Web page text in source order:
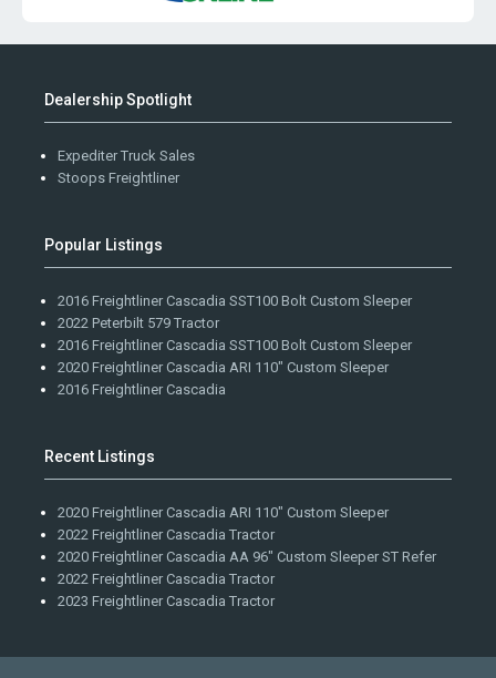
Dealership Spotlight
Expediter Truck Sales
Stoops Freightliner
Popular Listings
2016 Freightliner Cascadia SST100 Bolt Custom Sleeper
2022 Peterbilt 579 Tractor
2016 Freightliner Cascadia SST100 Bolt Custom Sleeper
2020 Freightliner Cascadia ARI 110" Custom Sleeper
2016 Freightliner Cascadia
Recent Listings
2020 Freightliner Cascadia ARI 110" Custom Sleeper
2022 Freightliner Cascadia Tractor
2020 Freightliner Cascadia AA 96" Custom Sleeper ST Refer
2022 Freightliner Cascadia Tractor
2023 Freightliner Cascadia Tractor